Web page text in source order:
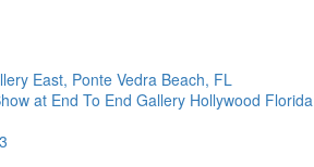
East, Ponte Vedra Beach, FL
at End To End Gallery Hollywood Florida